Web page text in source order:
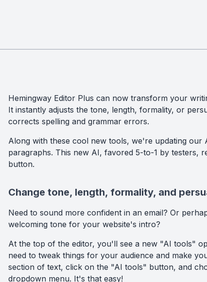
Hemingway Editor Plus can now transform your
It instantly adjusts the tone, length, formality, or
corrects spelling and grammar errors.
Along with these cool new tools, we're updating our
paragraphs. This new AI, favored 5-to-1 by testers,
button.
Change tone, length, formality, and
Need to sound more confident in an email? Or
welcoming tone for your website's intro?
At the top of the editor, you'll see a new "AI tools"
need to tweak things for your audience and make
section of text, click on the "AI tools" button, and
dropdown menu. It's that easy!